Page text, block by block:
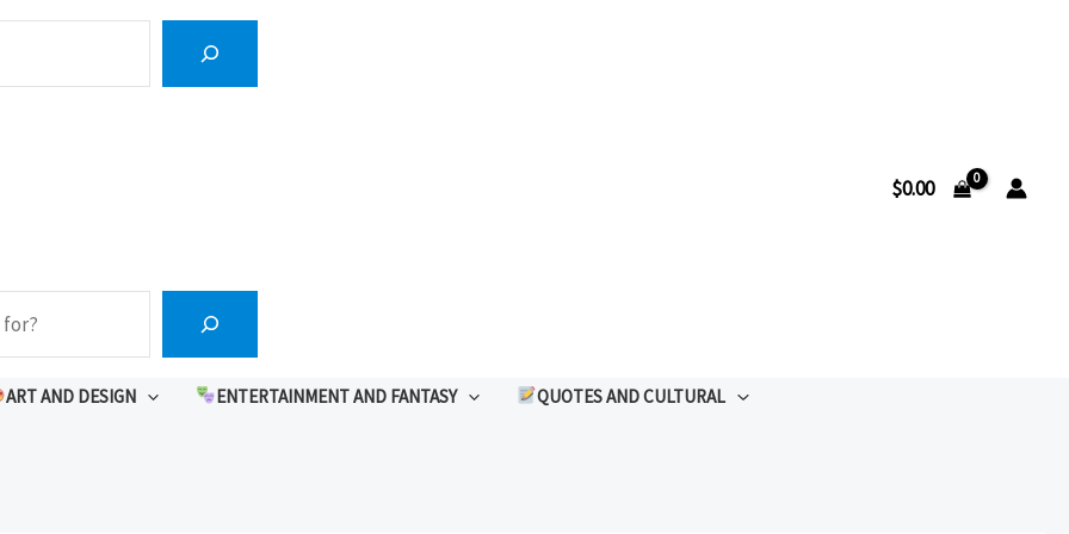
$0.00
ART AND DESIGN ENTERTAINMENT AND FANTASY
QUOTES AND CULTURAL